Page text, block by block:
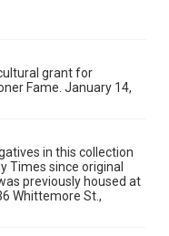
grant for
Fame. January 14,
in this collection
Times since original
previously housed at
Whittemore St.,